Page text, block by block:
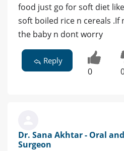
food just go for soft diet
soft boiled rice n cereals .If
the baby n dont worry
Reply
0
Dr. Sana Akhtar - Oral
Surgeon